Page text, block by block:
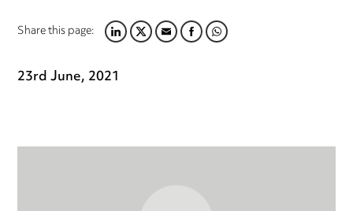
Share this page:LINKEDIN
TWITTER
EMAILFACEBOOK
WHATSAPP
23rd June, 2021